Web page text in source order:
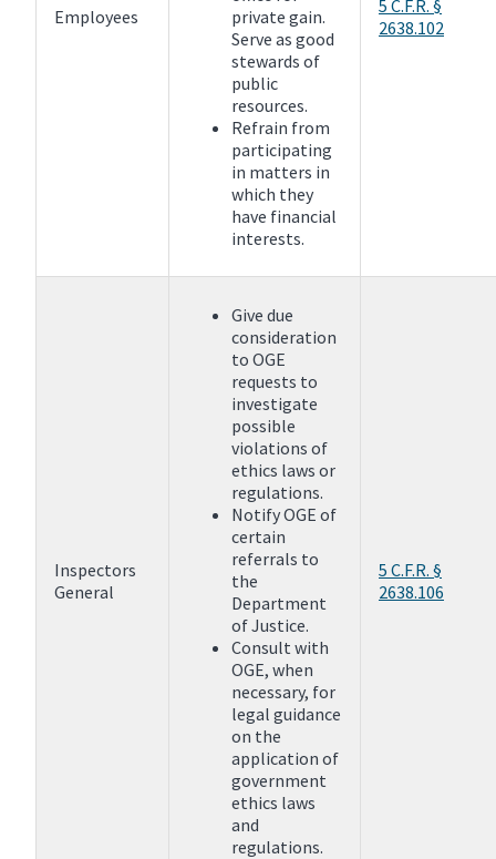
Employees
private gain.
Serve as good
stewards of
public
resources.
Refrain from
participating
in matters in
which they
have financial
interests.
5 C.F.R. §
2638.102
Inspectors
General
Give due
consideration
to OGE
requests to
investigate
possible
violations of
ethics laws or
regulations.
Notify OGE of
certain
referrals to
the
Department
of Justice.
Consult with
OGE, when
necessary, for
legal guidance
on the
application of
government
ethics laws
and
regulations.
5 C.F.R. §
2638.106